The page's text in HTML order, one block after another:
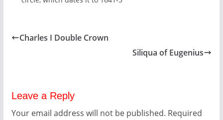
Charles I Double Crown
Siliqua of Eugenius
Leave a Reply
Your email address will not be published. Required